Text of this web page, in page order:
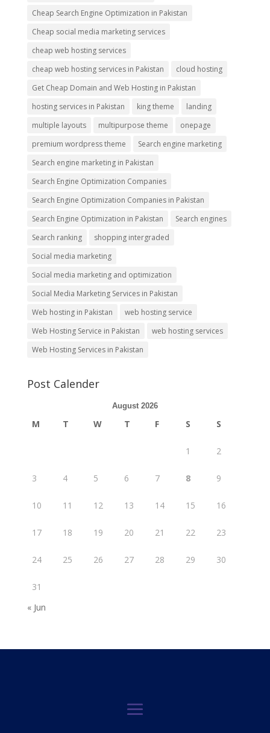
Cheap Search Engine Optimization in Pakistan
Cheap social media marketing services
cheap web hosting services
cheap web hosting services in Pakistan
cloud hosting
Get Cheap Domain and Web Hosting in Pakistan
hosting services in Pakistan
king theme
landing
multiple layouts
multipurpose theme
onepage
premium wordpress theme
Search engine marketing
Search engine marketing in Pakistan
Search Engine Optimization Companies
Search Engine Optimization Companies in Pakistan
Search Engine Optimization in Pakistan
Search engines
Search ranking
shopping intergraded
Social media marketing
Social media marketing and optimization
Social Media Marketing Services in Pakistan
Web hosting in Pakistan
web hosting service
Web Hosting Service in Pakistan
web hosting services
Web Hosting Services in Pakistan
Post Calender
August 2026
M T W T F S S
1 2
3 4 5 6 7 8 9
10 11 12 13 14 15 16
17 18 19 20 21 22 23
24 25 26 27 28 29 30
31
« Jun